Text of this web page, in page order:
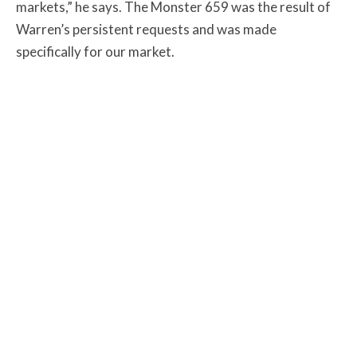
markets,” he says. The Monster 659 was the result of
Warren’s persistent requests and was made
specifically for our market.